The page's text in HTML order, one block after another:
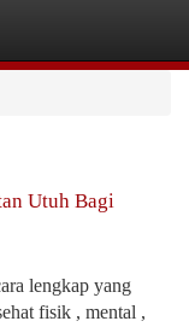
Utuh Bagi
lengkap yang
fisik , mental ,